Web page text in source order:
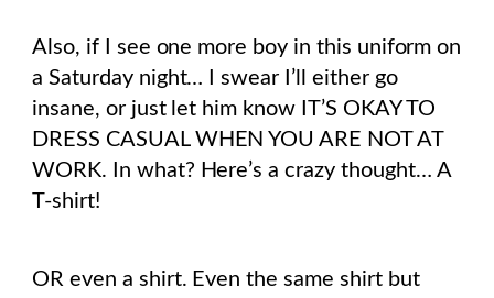
Also, if I see one more boy in this uniform on
a Saturday night… I swear I’ll either go
insane, or just let him know IT’S OKAY TO
DRESS CASUAL WHEN YOU ARE NOT AT
WORK. In what? Here’s a crazy thought… A
T-shirt!
OR even a shirt. Even the same shirt but